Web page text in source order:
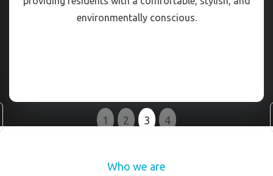
environmentally conscious.
1 2 3 4
Who we are